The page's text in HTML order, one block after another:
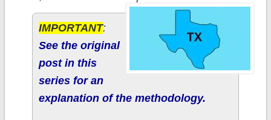
IMPORTANT:
See the original
post in this
series for an
explanation of the methodology.